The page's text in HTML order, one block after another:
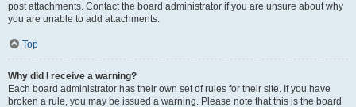
post attachments. Contact the board administrator if you are unsure about why
you are unable to add attachments.
Top
Why did I receive a warning?
Each board administrator has their own set of rules for their site. If you have
broken a rule, you may be issued a warning. Please note that this is the board